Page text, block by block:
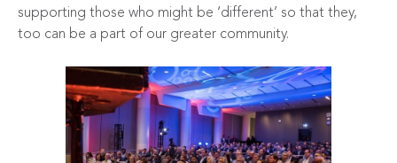
supporting those who might be ‘different’ so that they,
too can be a part of our greater community.